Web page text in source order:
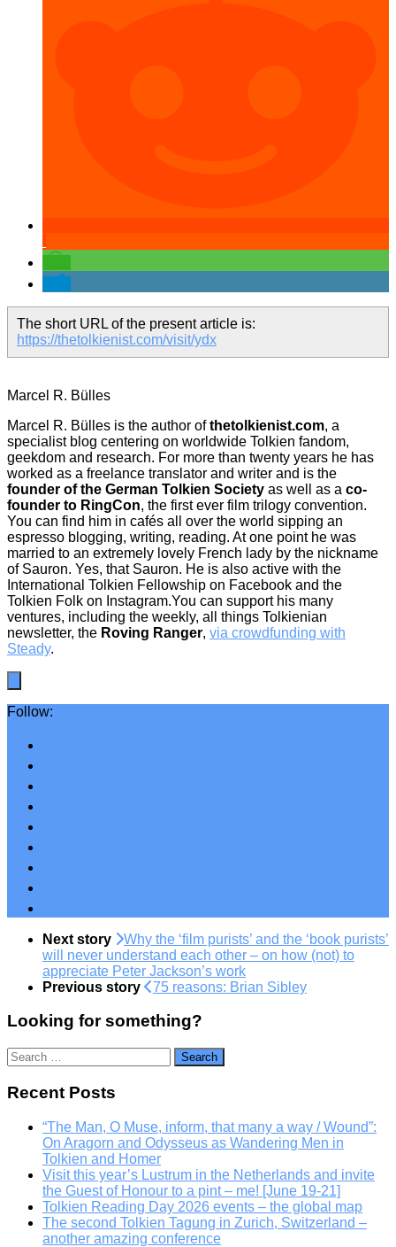
The short URL of the present article is:
https://thetolkienist.com/visit/ydx
Marcel R. Bülles
Marcel R. Bülles is the author ofthetolkienist.com, a
specialist blog centering on worldwide Tolkien fandom,
geekdom and research. For more than twenty years he has
worked as a freelance translator and writer and is the
founder of the German Tolkien Society as well as a co-
founder to RingCon, the first ever film trilogy convention.
You can find him in cafés all over the world sipping an
espresso blogging, writing, reading. At one point he was
married to an extremely lovely French lady by the nickname
of Sauron. Yes, that Sauron. He is also active with the
International Tolkien Fellowship on Facebook and the
Tolkien Folk on Instagram.You can support his many
ventures, including the weekly, all things Tolkienian
newsletter, the Roving Ranger, via crowdfunding with
Steady.
Follow:
Next story
Why the ‘film purists’ and the ‘book purists’
will never understand each other – on how (not) to
appreciate Peter Jackson’s work
Previous story
75 reasons: Brian Sibley
Looking for something?
Search
for:
Recent Posts
“The Man, O Muse, inform, that many a way / Wound”:
On Aragorn and Odysseus as Wandering Men in
Tolkien and Homer
Visit this year’s Lustrum in the Netherlands and invite
the Guest of Honour to a pint – me! [June 19-21]
Tolkien Reading Day 2026 events – the global map
The second Tolkien Tagung in Zurich, Switzerland –
another amazing conference